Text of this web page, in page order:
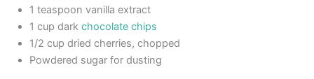
1 teaspoon vanilla extract
1 cup darkchocolate chips
1/2 cup dried cherries, chopped
Powdered sugar for dusting